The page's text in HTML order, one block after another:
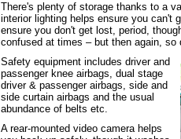
There's plenty of storage thanks to a
interior lighting helps ensure you can't
ensure you don't get lost, period,
confused at times – but then again, so
Safety equipment includes driver and
passenger knee airbags, dual stage
driver & passenger airbags, side and
side curtain airbags and the usual
abundance of belts etc.
A rear-mounted video camera helps